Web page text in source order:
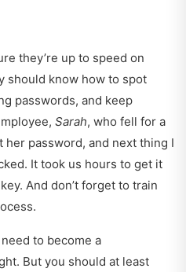
they’re up to speed on
should know how to spot
passwords, and keep
Sarah, who fell for a
her password, and next thing I
It took us hours to get it
And don’t forget to train
to become a
But you should at least